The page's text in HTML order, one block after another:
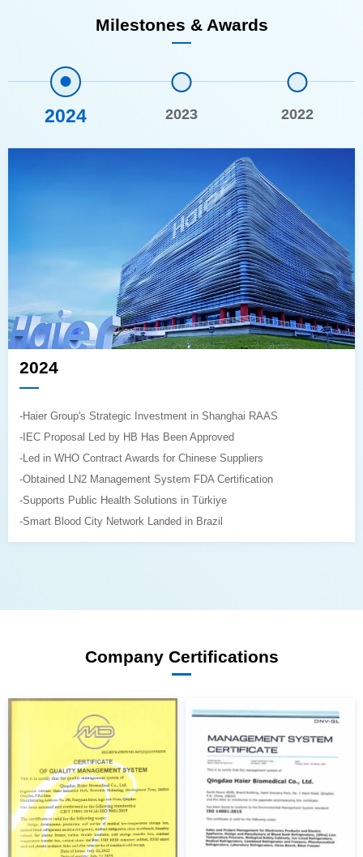
Milestones & Awards
2024 2023 2022
2024
-Haier Group's Strategic Investment in Shanghai RAAS
-IEC Proposal Led by HB Has Been Approved
-Led in WHO Contract Awards for Chinese Suppliers
-Obtained LN2 Management System FDA Certification
-Supports Public Health Solutions in Türkiye
-Smart Blood City Network Landed in Brazil
Company Certifications